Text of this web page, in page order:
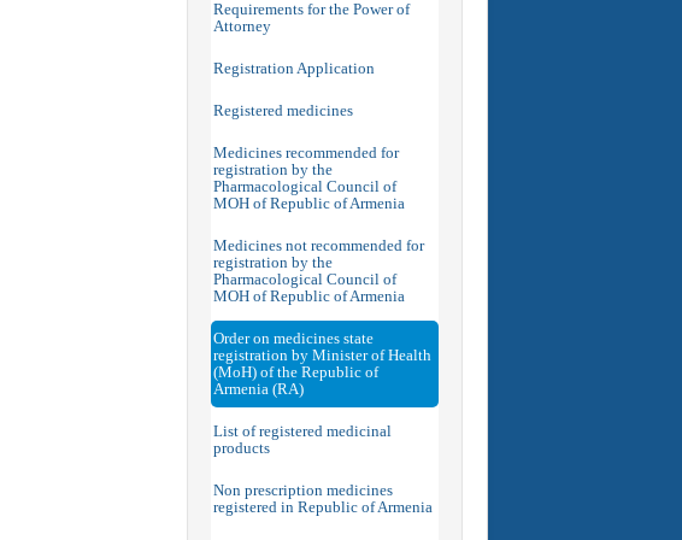
Requirements for the Power of
Attorney
Registration Application
Registered medicines
Medicines recommended for
registration by the
Pharmacological Council of
MOH of Republic of Armenia
Medicines not recommended for
registration by the
Pharmacological Council of
MOH of Republic of Armenia
Order on medicines state
registration by Minister of Health
(MoH) of the Republic of
Armenia (RA)
List of registered medicinal
products
Non prescription medicines
registered in Republic of Armenia